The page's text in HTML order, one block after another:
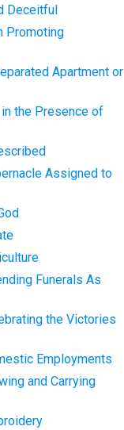
Deceitful
Promoting
Apartment or
in the Presence of
Assigned to
Funerals As
the Victories
Employments
and Carrying